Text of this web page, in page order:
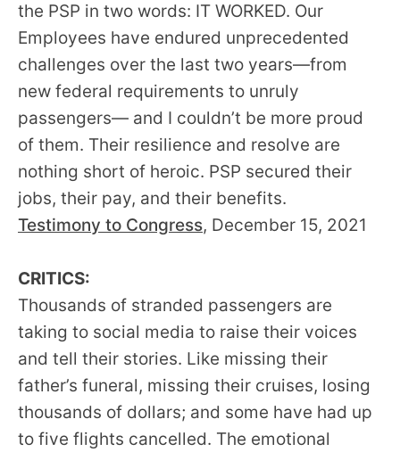
the PSP in two words: IT WORKED. Our
Employees have endured unprecedented
challenges over the last two years—from
new federal requirements to unruly
passengers— and I couldn’t be more proud
of them. Their resilience and resolve are
nothing short of heroic. PSP secured their
jobs, their pay, and their benefits.
Testimony to Congress, December 15, 2021
CRITICS:
Thousands of stranded passengers are
taking to social media to raise their voices
and tell their stories. Like missing their
father’s funeral, missing their cruises, losing
thousands of dollars; and some have had up
to five flights cancelled. The emotional